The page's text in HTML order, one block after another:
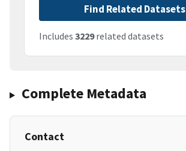
Find Related Datasets
Includes 3229related datasets
Complete Metadata
Contact